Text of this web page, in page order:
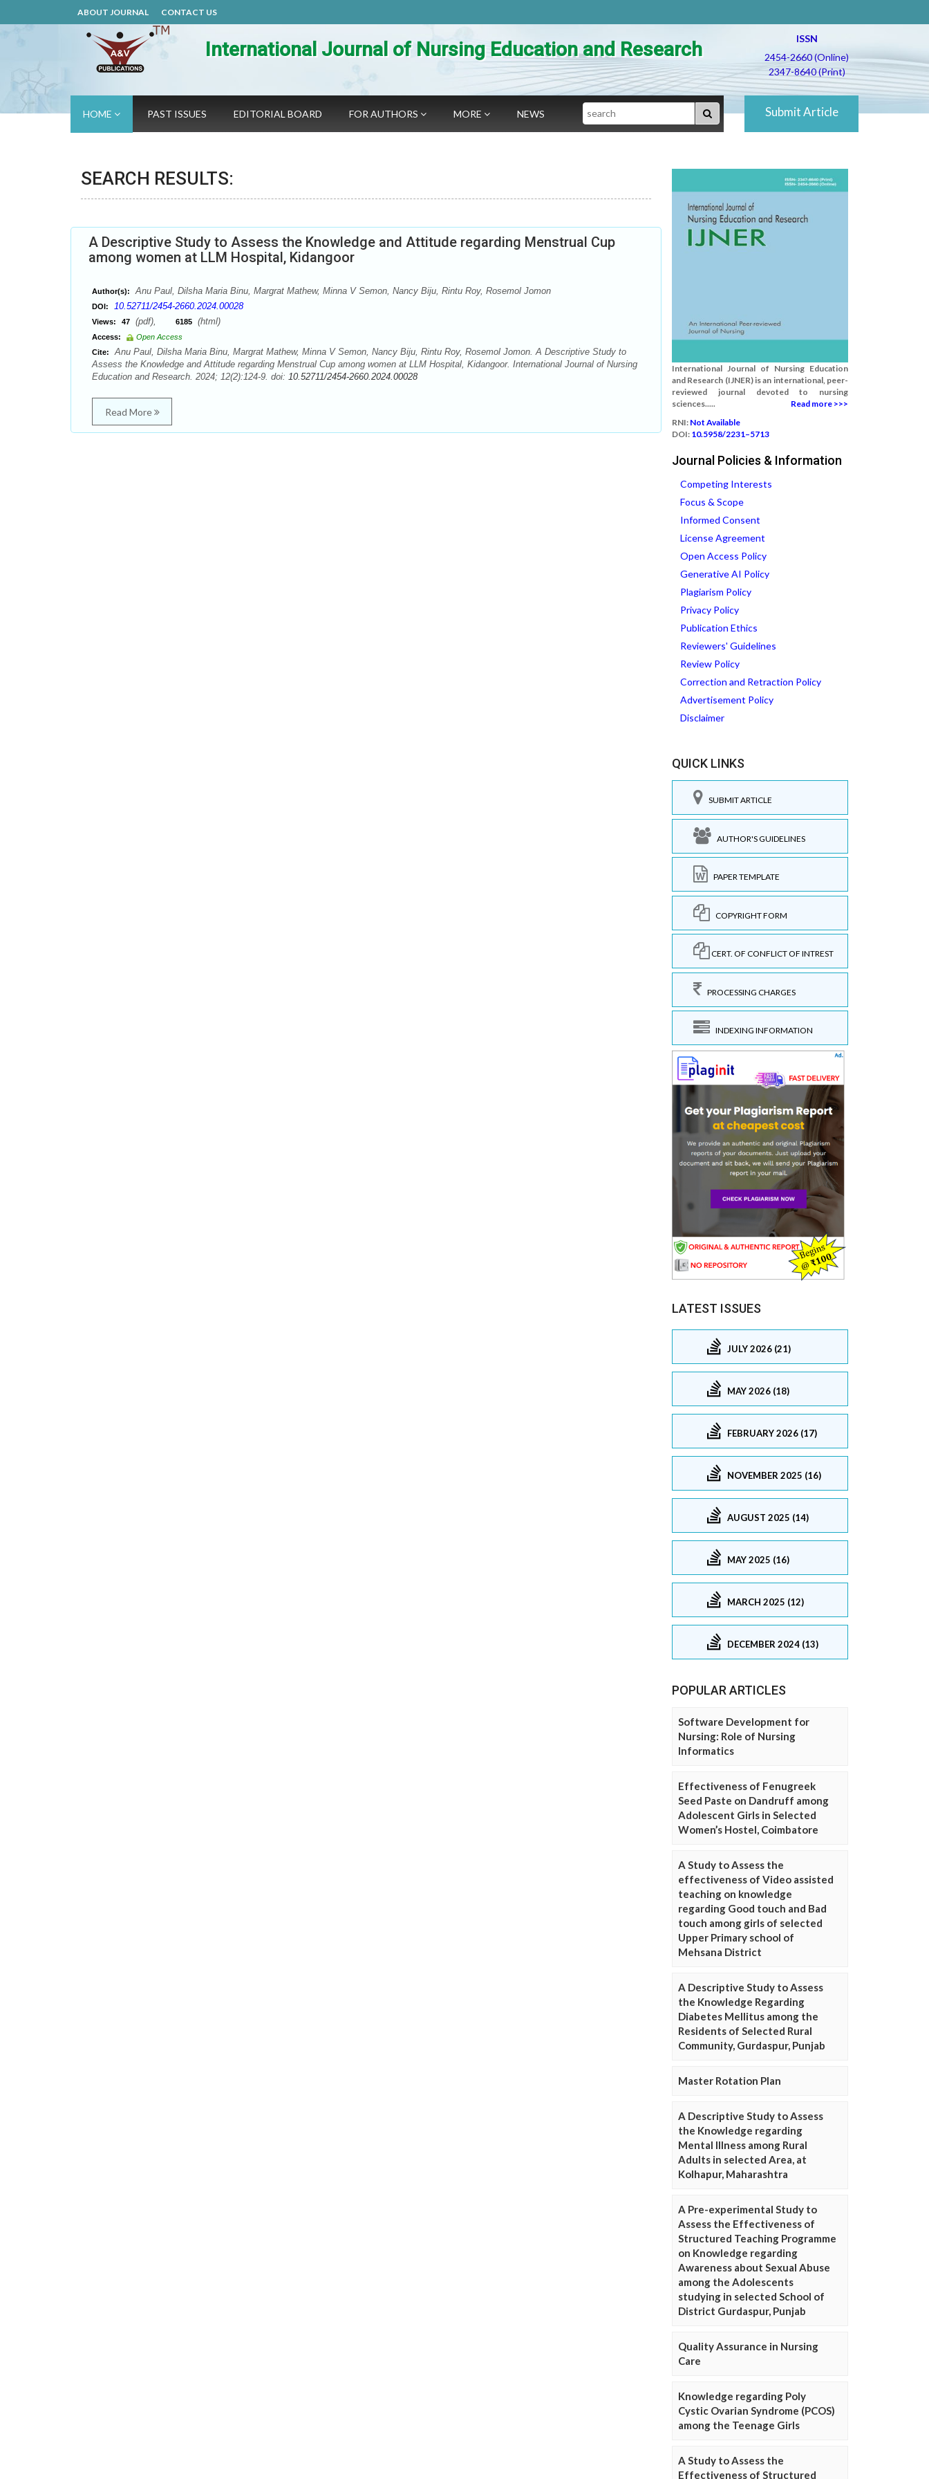
ABOUT JOURNAL CONTACT US
International Journal of Nursing Education and Research
ISSN
2454-2660 (Online)
2347-8640 (Print)
HOME PAST ISSUES EDITORIAL BOARD FOR AUTHORS MORE NEWS Search Submit Article
SEARCH RESULTS:
A Descriptive Study to Assess the Knowledge and Attitude regarding Menstrual Cup
among women at LLM Hospital, Kidangoor
Author(s): Anu Paul, Dilsha Maria Binu, Margrat Mathew, Minna V Semon, Nancy Biju, Rintu Roy, Rosemol Jomon
DOI: 10.52711/2454-2660.2024.00028
Views: 47 (pdf), 6185 (html)
Access:
Open Access
Cite:
Anu Paul, Dilsha Maria Binu, Margrat Mathew, Minna V Semon, Nancy Biju, Rintu Roy, Rosemol Jomon. A Descriptive Study to
Assess the Knowledge and Attitude regarding Menstrual Cup among women at LLM Hospital, Kidangoor. International Journal of Nursing
Education and Research. 2024; 12(2):124-9. doi: 10.52711/2454-2660.2024.00028
Read More
International Journal of Nursing Education
and Research (IJNER) is an international, peer-
reviewed journal devoted to nursing
sciences.....
Read more >>>
RNI: Not Available
DOI: 10.5958/2231–5713
Journal Policies & Information
Competing Interests
Focus & Scope
Informed Consent
License Agreement
Open Access Policy
Generative AI Policy
Plagiarism Policy
Privacy Policy
Publication Ethics
Reviewers' Guidelines
Review Policy
Correction and Retraction Policy
Advertisement Policy
Disclaimer
QUICK LINKS
SUBMIT ARTICLE
AUTHOR'S GUIDELINES
PAPER TEMPLATE
COPYRIGHT FORM
CERT. OF CONFLICT OF INTREST
PROCESSING CHARGES
INDEXING INFORMATION
LATEST ISSUES
JULY 2026 (21)
MAY 2026 (18)
FEBRUARY 2026 (17)
NOVEMBER 2025 (16)
AUGUST 2025 (14)
MAY 2025 (16)
MARCH 2025 (12)
DECEMBER 2024 (13)
POPULAR ARTICLES
Software Development for
Nursing: Role of Nursing
Informatics
Effectiveness of Fenugreek
Seed Paste on Dandruff among
Adolescent Girls in Selected
Women’s Hostel, Coimbatore
A Study to Assess the
effectiveness of Video assisted
teaching on knowledge
regarding Good touch and Bad
touch among girls of selected
Upper Primary school of
Mehsana District
A Descriptive Study to Assess
the Knowledge Regarding
Diabetes Mellitus among the
Residents of Selected Rural
Community, Gurdaspur, Punjab
Master Rotation Plan
A Descriptive Study to Assess
the Knowledge regarding
Mental Illness among Rural
Adults in selected Area, at
Kolhapur, Maharashtra
A Pre-experimental Study to
Assess the Effectiveness of
Structured Teaching Programme
on Knowledge regarding
Awareness about Sexual Abuse
among the Adolescents
studying in selected School of
District Gurdaspur, Punjab
Quality Assurance in Nursing
Care
Knowledge regarding Poly
Cystic Ovarian Syndrome (PCOS)
among the Teenage Girls
A Study to Assess the
Effectiveness of Structured